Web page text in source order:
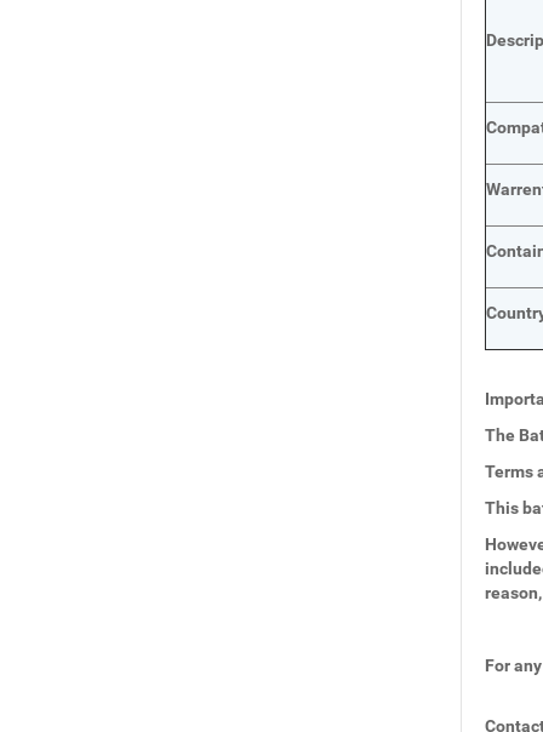
The
Terms
This
For